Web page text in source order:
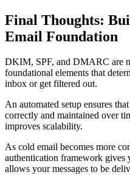
Final Thoughts:
Email Foundation
DKIM, SPF, and DMARC are
foundational elements that
inbox or get filtered out.
An automated setup ensures
correctly and maintained over
improves scalability.
As cold email becomes more
authentication framework gives
allows your messages to be